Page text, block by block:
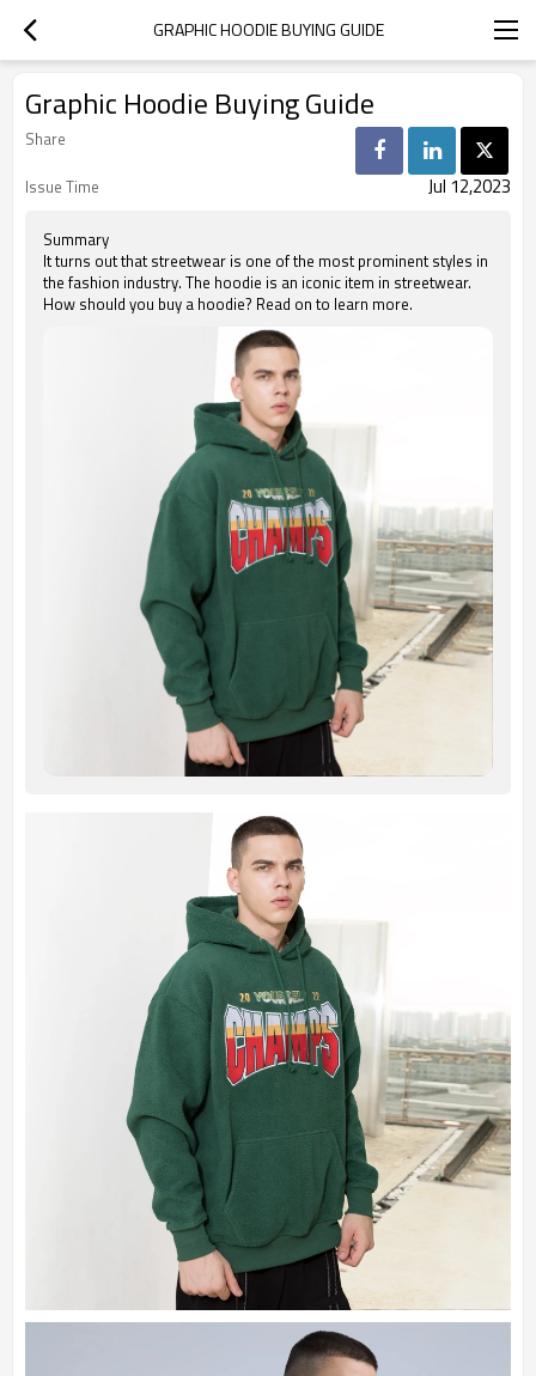
GRAPHIC HOODIE BUYING GUIDE
Graphic Hoodie Buying Guide
Share
Issue Time
Jul 12,2023
Summary
It turns out that streetwear is one of the most prominent styles in
the fashion industry. The hoodie is an iconic item in streetwear.
How should you buy a hoodie? Read on to learn more.